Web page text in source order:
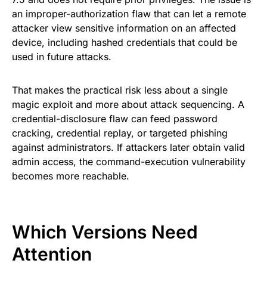
an improper-authorization flaw that can let a remote
attacker view sensitive information on an affected
device, including hashed credentials that could be
used in future attacks.
That makes the practical risk less about a single
magic exploit and more about attack sequencing. A
credential-disclosure flaw can feed password
cracking, credential replay, or targeted phishing
against administrators. If attackers later obtain valid
admin access, the command-execution vulnerability
becomes more reachable.
Which Versions Need
Attention